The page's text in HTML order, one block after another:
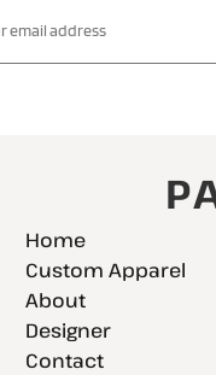
Home
Custom Apparel
About
Designer
Contact